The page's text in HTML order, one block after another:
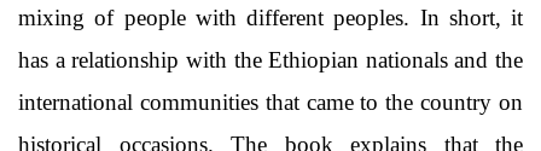
mixing of people with different peoples. In short, it
has a relationship with the Ethiopian nationals and the
international communities that came to the country on
historical occasions. The book explains that the